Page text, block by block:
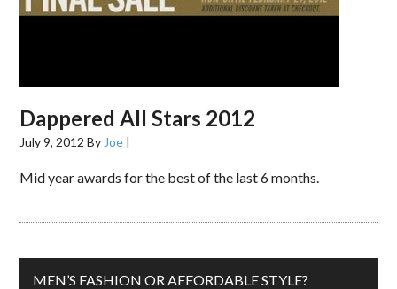
Dappered All Stars 2012
July 9, 2012 By Joe |
Mid year awards for the best of the last 6 months.
MEN’S FASHION OR AFFORDABLE STYLE?